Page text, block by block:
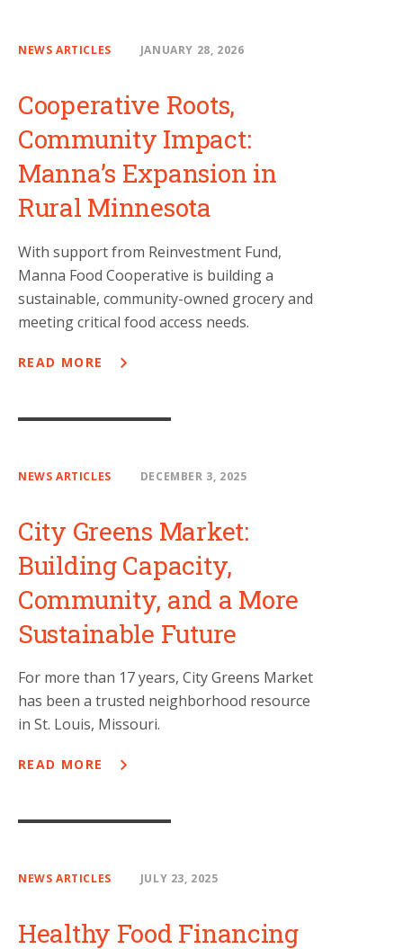
NEWS ARTICLES JANUARY 28, 2026
Cooperative Roots,
Community Impact:
Manna’s Expansion in
Rural Minnesota
With support from Reinvestment Fund,
Manna Food Cooperative is building a
sustainable, community-owned grocery and
meeting critical food access needs.
READ MORE
NEWS ARTICLES DECEMBER 3, 2025
City Greens Market:
Building Capacity,
Community, and a More
Sustainable Future
For more than 17 years, City Greens Market
has been a trusted neighborhood resource
in St. Louis, Missouri.
READ MORE
NEWS ARTICLES JULY 23, 2025
Healthy Food Financing